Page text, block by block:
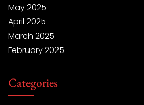
May 2025
April 2025
March 2025
February 2025
Categories